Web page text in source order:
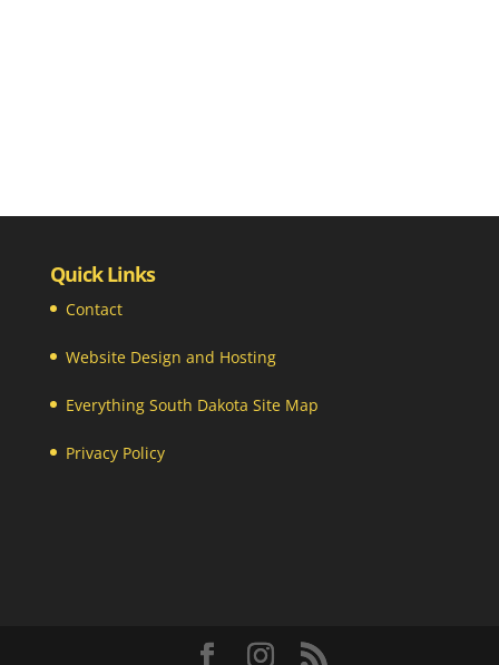
Quick Links
Contact
Website Design and Hosting
Everything South Dakota Site Map
Privacy Policy